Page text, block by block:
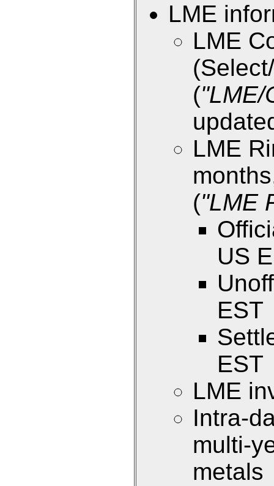
LME
LME
("LME/
LME
("LME
US
EST
EST
LME
Intra-
multi-
metals